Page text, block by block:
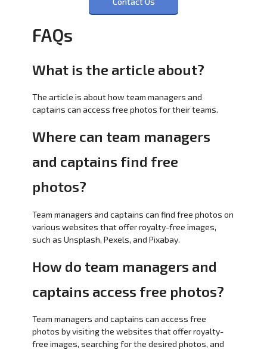
FAQs
What is the article about?
The article is about how team managers and
captains can access free photos for their teams.
Where can team managers
and captains find free
photos?
Team managers and captains can find free photos on
various websites that offer royalty-free images,
such as Unsplash, Pexels, and Pixabay.
How do team managers and
captains access free photos?
Team managers and captains can access free
photos by visiting the websites that offer royalty-
free images, searching for the desired photos, and